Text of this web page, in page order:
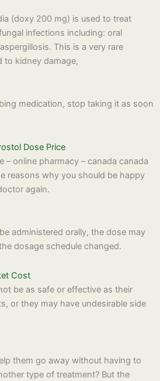
(doxy 200 mg) is used to treat
infections including: oral
This is a very rare
to kidney damage,
medication, stop taking it as soon
Dose Price
– online pharmacy – canada canada
reasons why you should be happy
again.
administered orally, the dose may
dosage schedule changed.
Cost
be as safe or effective as their
or they may have undesirable side
them go away without having to
type of treatment? But the